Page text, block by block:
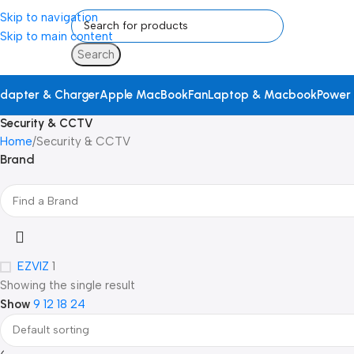
Skip to navigation
Skip to main content
Search
& ChargerApple MacBookFanLaptop & Macbook
Security & CCTV
Home Security & CCTV
Brand
EZVIZ 1
Showing the single result
Show 9 12 18 24